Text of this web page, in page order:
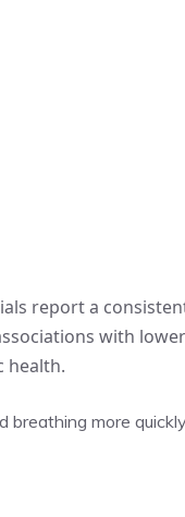
report a
with
health.
more